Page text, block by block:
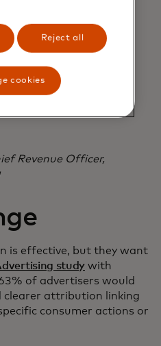
exposure to
behaviour at
this is a
that’s
to national
Revenue Officer,
is effective, but they want
study with
of advertisers would
clearer attribution linking
consumer actions or
Reject all
cookies